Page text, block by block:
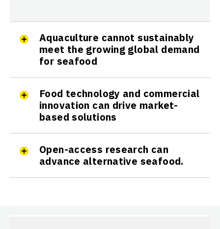
Aquaculture cannot sustainably
meet the growing global demand
for seafood
Food technology and commercial
innovation can drive market-
based solutions
Open-access research can
advance alternative seafood.